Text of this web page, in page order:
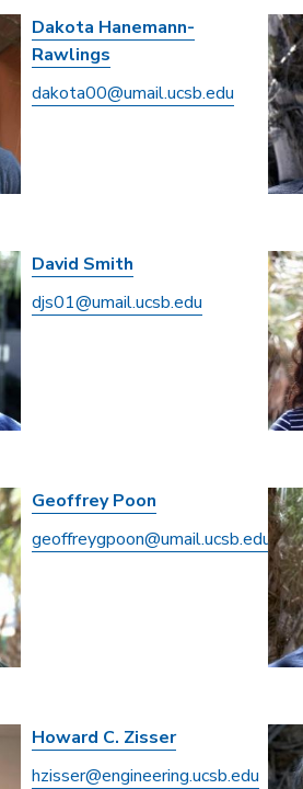
Dakota Hanemann-
Rawlings
dakota00@umail.ucsb.edu
David Smith
djs01@umail.ucsb.edu
Geoffrey Poon
geoffreygpoon@umail.ucsb.edu
Howard C. Zisser
hzisser@engineering.ucsb.edu